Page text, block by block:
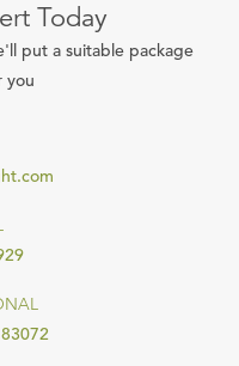
Today
put a suitable package
you